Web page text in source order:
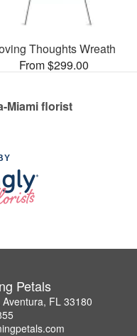
Thoughts Wreath
From $299.00
Miami florist
Petals
FL 33180